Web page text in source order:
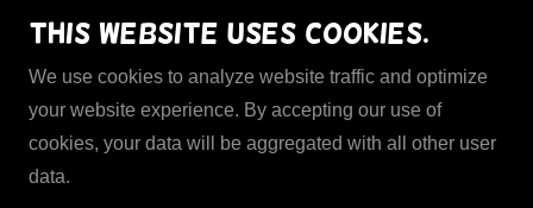
(985) 358-1512
Copyright © 2026 Hoops Mechanic LLC - All Rights
This website uses cookies.
We use cookies to analyze website traffic and optimize
your website experience. By accepting our use of
cookies, your data will be aggregated with all other user
data.